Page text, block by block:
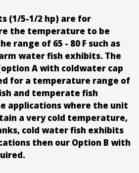
(1/5-1/2 hp) are for
the temperature to be
range of 65 - 80 F such as
water fish exhibits. The
A with coldwater cap
for a temperature range of
and temperate fish
applications where the unit
a very cold temperature,
cold water fish exhibits
then our Option B with